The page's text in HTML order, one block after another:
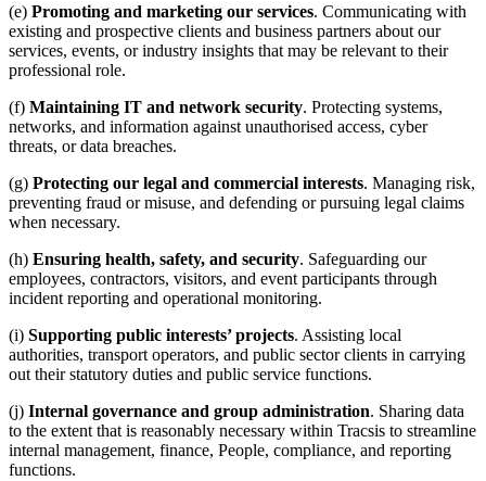
(e) Promoting and marketing our services. Communicating with
existing and prospective clients and business partners about our
services, events, or industry insights that may be relevant to their
professional role.
(f) Maintaining IT and network security. Protecting systems,
networks, and information against unauthorised access, cyber
threats, or data breaches.
(g) Protecting our legal and commercial interests. Managing risk,
preventing fraud or misuse, and defending or pursuing legal claims
when necessary.
(h) Ensuring health, safety, and security. Safeguarding our
employees, contractors, visitors, and event participants through
incident reporting and operational monitoring.
(i) Supporting public interests’ projects. Assisting local
authorities, transport operators, and public sector clients in carrying
out their statutory duties and public service functions.
(j) Internal governance and group administration. Sharing data
to the extent that is reasonably necessary within Tracsis to streamline
internal management, finance, People, compliance, and reporting
functions.